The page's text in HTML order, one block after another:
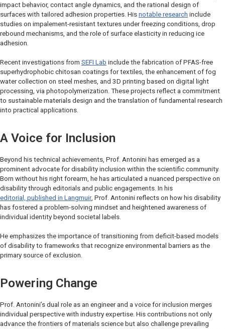
impact behavior, contact angle dynamics, and the rational design of
surfaces with tailored adhesion properties. His notable research include
studies on impalement-resistant textures under freezing conditions, drop
rebound mechanisms, and the role of surface elasticity in reducing ice
adhesion.
Recent investigations from SEFI Lab include the fabrication of PFAS-free
superhydrophobic chitosan coatings for textiles, the enhancement of fog
water collection on steel meshes, and 3D printing based on digital light
processing, via photopolymerization. These projects reflect a commitment
to sustainable materials design and the translation of fundamental research
into practical applications.
A Voice for Inclusion
Beyond his technical achievements, Prof. Antonini has emerged as a
prominent advocate for disability inclusion within the scientific community.
Born without his right forearm, he has articulated a nuanced perspective on
disability through editorials and public engagements. In his
editorial, published in Langmuir, Prof. Antonini reflects on how his disability
has fostered a problem-solving mindset and heightened awareness of
individual identity beyond societal labels.
He emphasizes the importance of transitioning from deficit-based models
of disability to frameworks that recognize environmental barriers as the
primary source of exclusion.
Powering Change
Prof. Antonini’s dual role as an engineer and a voice for inclusion merges
individual perspective with industry expertise. His contributions not only
advance the frontiers of materials science but also challenge prevailing